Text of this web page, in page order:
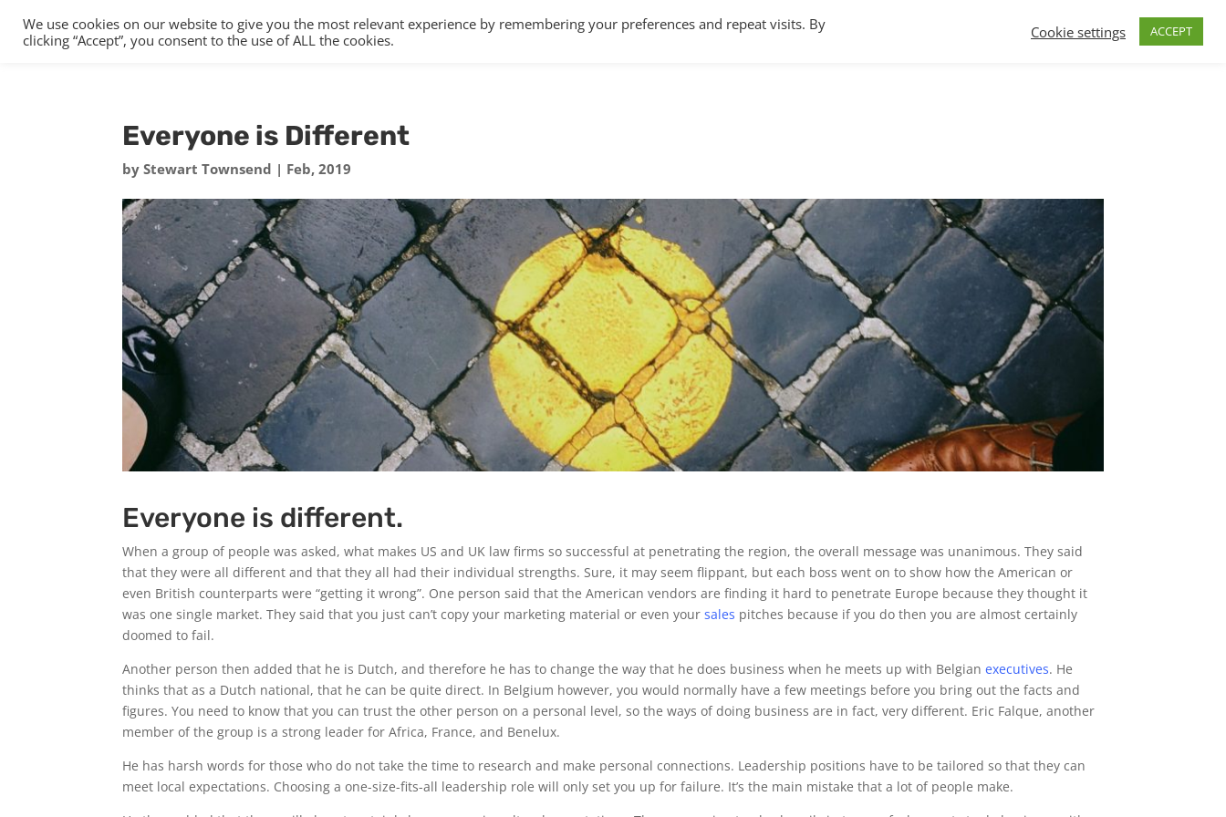
Home About Services Articles FAQs Build a B2B SaaS program Contact
Everyone is Different
byStewart Townsend | Feb, 2019
Everyone is different.
When a group of people was asked, what makes US and UK law firms so successful at penetrating the region, the overall message was unanimous. They said
that they were all different and that they all had their individual strengths. Sure, it may seem flippant, but each boss went on to show how the American or
even British counterparts were “getting it wrong”. One person said that the American vendors are finding it hard to penetrate Europe because they thought it
was one single market. They said that you just can’t copy your marketing material or even yoursales pitches because if you do then you are almost certainly
doomed to fail.
Another person then added that he is Dutch, and therefore he has to change the way that he does business when he meets up with Belgianexecutives. He
thinks that as a Dutch national, that he can be quite direct. In Belgium however, you would normally have a few meetings before you bring out the facts and
figures. You need to know that you can trust the other person on a personal level, so the ways of doing business are in fact, very different. Eric Falque, another
member of the group is a strong leader for Africa, France, and Benelux.
He has harsh words for those who do not take the time to research and make personal connections. Leadership positions have to be tailored so that they can
meet local expectations. Choosing a one-size-fits-all leadership role will only set you up for failure. It’s the main mistake that a lot of people make.
We use cookies on our website to give you the most relevant experience by remembering your preferences and repeat visits. By
clicking “Accept”, you consent to the use of ALL the cookies.
Cookie settings ACCEPT